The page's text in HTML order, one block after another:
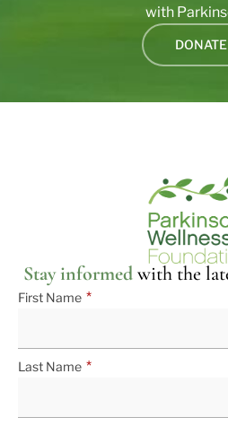
with
DONATE
Stay informedwith the
First Name *
Last Name *